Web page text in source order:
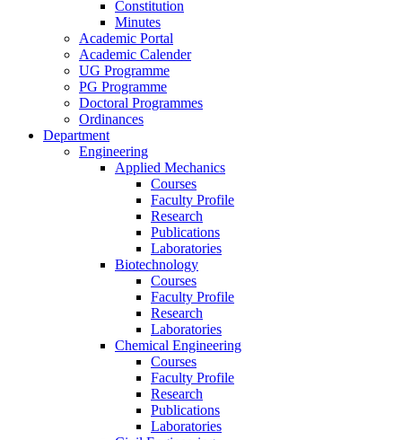
Constitution
Minutes
Academic Portal
Academic Calender
UG Programme
PG Programme
Doctoral Programmes
Ordinances
Department
Engineering
Applied Mechanics
Courses
Faculty Profile
Research
Publications
Laboratories
Biotechnology
Courses
Faculty Profile
Research
Laboratories
Chemical Engineering
Courses
Faculty Profile
Research
Publications
Laboratories